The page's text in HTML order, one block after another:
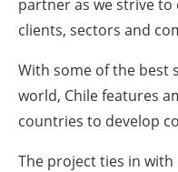
partner as we strive
clients, sectors and
With some of the best
world, Chile features
countries to develop
The project ties in with